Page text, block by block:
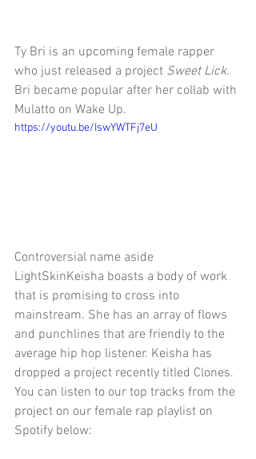
Ty Bri is an upcoming female rapper
who just released a project Sweet Lick.
Bri became popular after her collab with
Mulatto on Wake Up.
https://youtu.be/IswYWTFj7eU
Controversial name aside
LightSkinKeisha boasts a body of work
that is promising to cross into
mainstream. She has an array of flows
and punchlines that are friendly to the
average hip hop listener. Keisha has
dropped a project recently titled Clones.
You can listen to our top tracks from the
project on our female rap playlist on
Spotify below: